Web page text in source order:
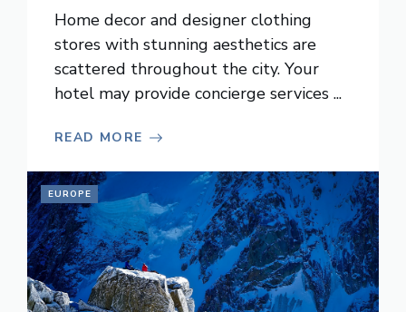
Home decor and designer clothing
stores with stunning aesthetics are
scattered throughout the city. Your
hotel may provide concierge services ...
READ MORE
EUROPE